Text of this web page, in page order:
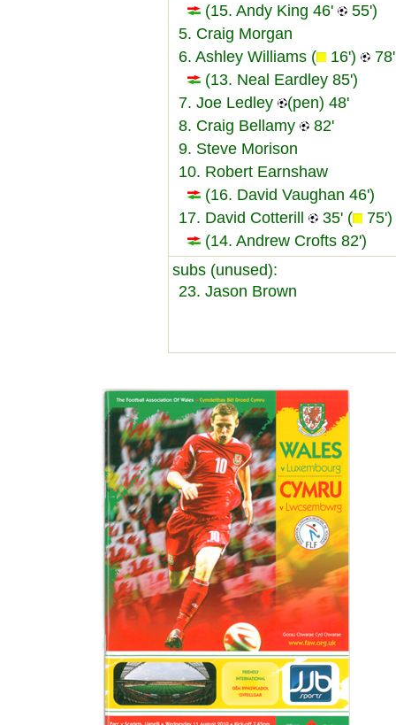
(15. Andy King 46'
55')
5. Craig Morgan
6. Ashley Williams (
16')
78'
(13. Neal Eardley 85')
7. Joe Ledley
(pen) 48'
8. Craig Bellamy
82'
9. Steve Morison
10. Robert Earnshaw
(16. David Vaughan 46')
17. David Cotterill
35' (
75')
(14. Andrew Crofts 82')
subs (unused):
23. Jason Brown